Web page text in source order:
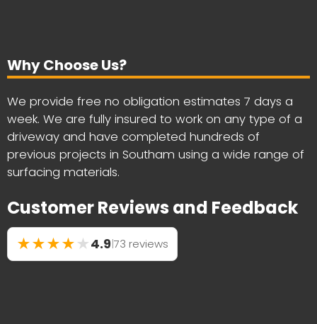
Why Choose Us?
We provide free no obligation estimates 7 days a
week. We are fully insured to work on any type of a
driveway and have completed hundreds of
previous projects in Southam using a wide range of
surfacing materials.
Customer Reviews and Feedback
★★★★★4.9|73 reviews